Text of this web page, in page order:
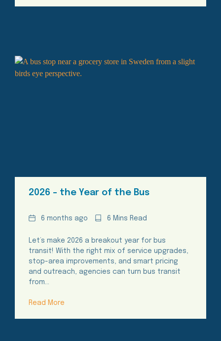
2026 – the Year of the Bus
Date6 months ago
Reading
6 Mins Read
Let’s make 2026 a breakout year for bus
transit! With the right mix of service upgrades,
stop-area improvements, and smart pricing
and outreach, agencies can turn bus transit
from…
Read More